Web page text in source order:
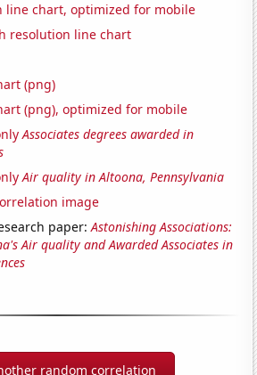
line chart, optimized for mobile
resolution line chart
(png)
(png), optimized for mobile
Associates degrees awarded in
Air quality in Altoona, Pennsylvania
image
paper:Astonishing Associations:
Air quality and Awarded Associates in
random correlation